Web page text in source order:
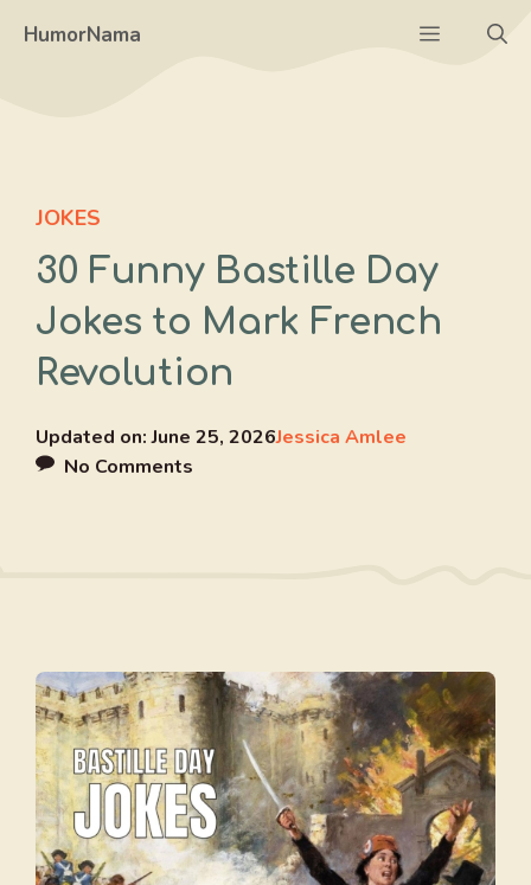
HumorNama Menu
JOKES
30 Funny Bastille Day
Jokes to Mark French
Revolution
Updated on:June 25, 2026Jessica Amlee
No Comments